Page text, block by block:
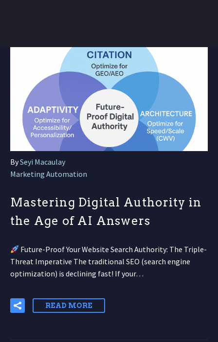
BySeyi Macaulay
Marketing Automation
Mastering Digital Authority in
the Age of AI Answers
Future-Proof Your Website Search Authority: The Triple-
Threat Imperative The traditional SEO (search engine
optimization) is declining fast! If your…
READ MORE